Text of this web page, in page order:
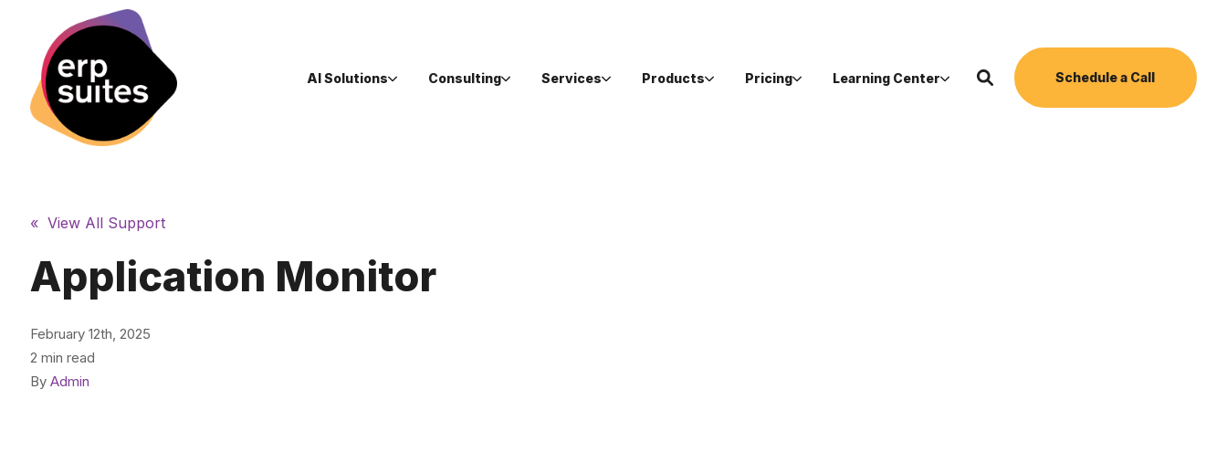
AI Solutions Consulting Services Products Pricing Learning Center Schedule a Call
« View All Support
Application Monitor
February 12th, 2025
2 min read
ByAdmin